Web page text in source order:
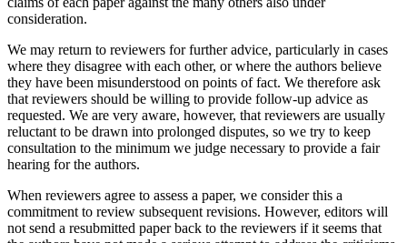
consideration.
We may return to reviewers for further advice, particularly in cases
where they disagree with each other, or where the authors believe
they have been misunderstood on points of fact. We therefore ask
that reviewers should be willing to provide follow-up advice as
requested. We are very aware, however, that reviewers are usually
reluctant to be drawn into prolonged disputes, so we try to keep
consultation to the minimum we judge necessary to provide a fair
hearing for the authors.
When reviewers agree to assess a paper, we consider this a
commitment to review subsequent revisions. However, editors will
not send a resubmitted paper back to the reviewers if it seems that